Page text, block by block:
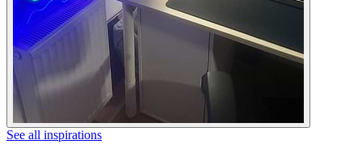
See all inspirations